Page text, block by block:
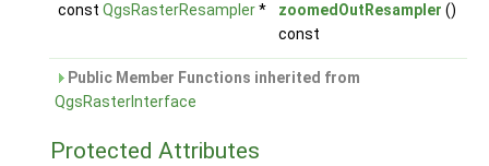
const QgsRasterResampler* zoomedOutResampler ()
const
Public Member Functions inherited from
QgsRasterInterface
Protected Attributes